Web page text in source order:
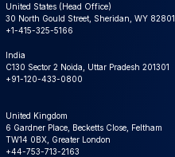
United States (Head Office)
30 North Gould Street, Sheridan, WY 82801
+1-415-325-5166
India
C130 Sector 2 Noida, Uttar Pradesh 201301
+91-120-433-0800
United Kingdom
6 Gardner Place, Becketts Close, Feltham
TW14 0BX, Greater London
+44-753-713-2163